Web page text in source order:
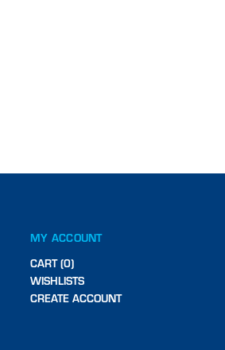
MY ACCOUNT
CART (0)
WISHLISTS
CREATE ACCOUNT